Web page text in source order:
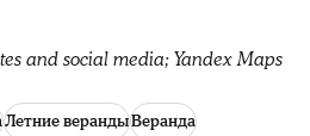
and social media; Yandex Maps
Летние верандыВеранда